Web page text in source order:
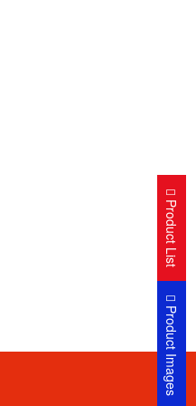
Product List
Product Images